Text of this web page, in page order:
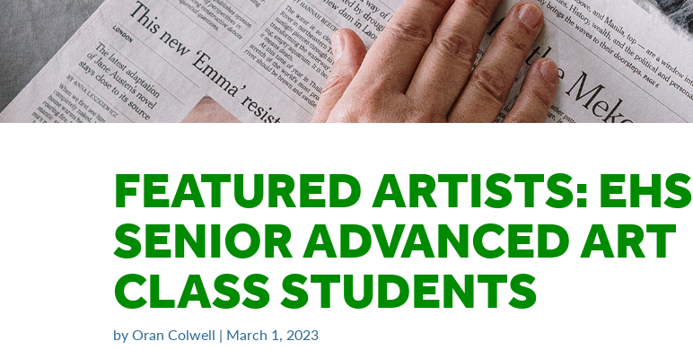
FEATURED ARTISTS: EHS
SENIOR ADVANCED ART
CLASS STUDENTS
by Oran Colwell | March 1, 2023